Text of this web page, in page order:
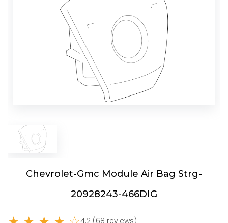
Chevrolet-Gmc Module Air Bag Strg-
20928243-466DIG